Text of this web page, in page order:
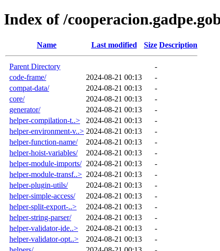
Index of /
Name Last modified Size Description
Parent Directory
-
code-frame/
2024-08-21 00:13
-
compat-data/
2024-08-21 00:13
-
core/
2024-08-21 00:13
-
generator/
2024-08-21 00:13
-
helper-compilation-t..>
2024-08-21 00:13
-
helper-environment-v..> 2024-08-21 00:13
-
helper-function-name/
2024-08-21 00:13
-
helper-hoist-variables/
2024-08-21 00:13
-
helper-module-imports/ 2024-08-21 00:13
-
helper-module-transf..> 2024-08-21 00:13
-
helper-plugin-utils/
2024-08-21 00:13
-
helper-simple-access/
2024-08-21 00:13
-
helper-split-export-..>
2024-08-21 00:13
-
helper-string-parser/
2024-08-21 00:13
-
helper-validator-ide..>
2024-08-21 00:13
-
helper-validator-opt..>
2024-08-21 00:13
-